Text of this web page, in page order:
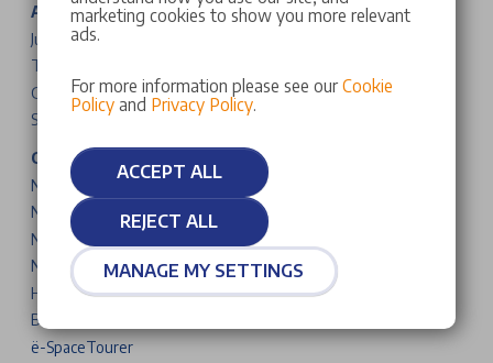
Alfa Romeo Cars
Junior
Tonale
Giulia
Stelvio
Citroen Cars & Vans
New C3
New C3 Aircross
New C4
New C5 Aircross
Holidays
Berlingo
ë-SpaceTourer
marketing cookies to show you more relevant
ads.
For more information please see our Cookie
Policyand Privacy Policy.
ACCEPT ALL
REJECT ALL
MANAGE MY SETTINGS